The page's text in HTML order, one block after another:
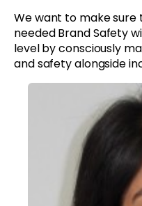
We want to make
needed Brand Safety
level by consciously
and safety alongside